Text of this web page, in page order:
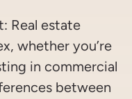
Real estate
whether you’re
in commercial
between